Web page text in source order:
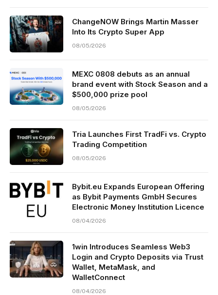
ChangeNOW Brings Martin Masser
Into Its Crypto Super App
08/05/2026
MEXC 0808 debuts as an annual
brand event with Stock Season and a
$500,000 prize pool
08/05/2026
Tria Launches First TradFi vs. Crypto
Trading Competition
08/05/2026
Bybit.eu Expands European Offering
as Bybit Payments GmbH Secures
Electronic Money Institution Licence
08/04/2026
1win Introduces Seamless Web3
Login and Crypto Deposits via Trust
Wallet, MetaMask, and
WalletConnect
08/04/2026